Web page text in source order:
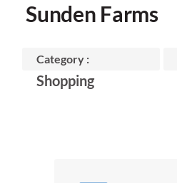
Sunden Farms
Category :
Shopping